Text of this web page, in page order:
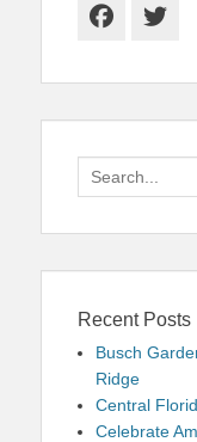
Search
for:
Recent Posts
Busch
Ridge
Central
Celebrate